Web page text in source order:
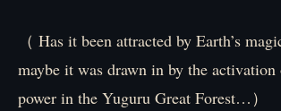
（ Has it been attracted by Earth’s
maybe it was drawn in by the
power in the Yuguru Great Forest…）